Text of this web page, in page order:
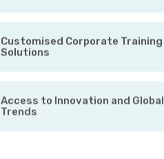
Customised Corporate Training
Solutions
Access to Innovation and Global
Trends